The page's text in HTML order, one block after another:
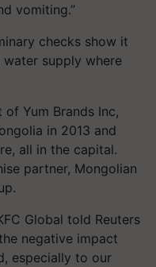
vomiting.”
checks show it
supply where
Yum Brands Inc,
in 2013 and
all in the capital.
partner, Mongolian
Global told Reuters
negative impact
especially to our